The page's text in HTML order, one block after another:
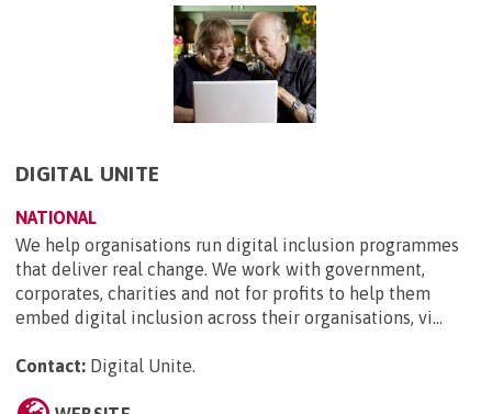
DIGITAL UNITE
NATIONAL
We help organisations run digital inclusion programmes
that deliver real change. We work with government,
corporates, charities and not for profits to help them
embed digital inclusion across their organisations, vi...
Contact: Digital Unite.